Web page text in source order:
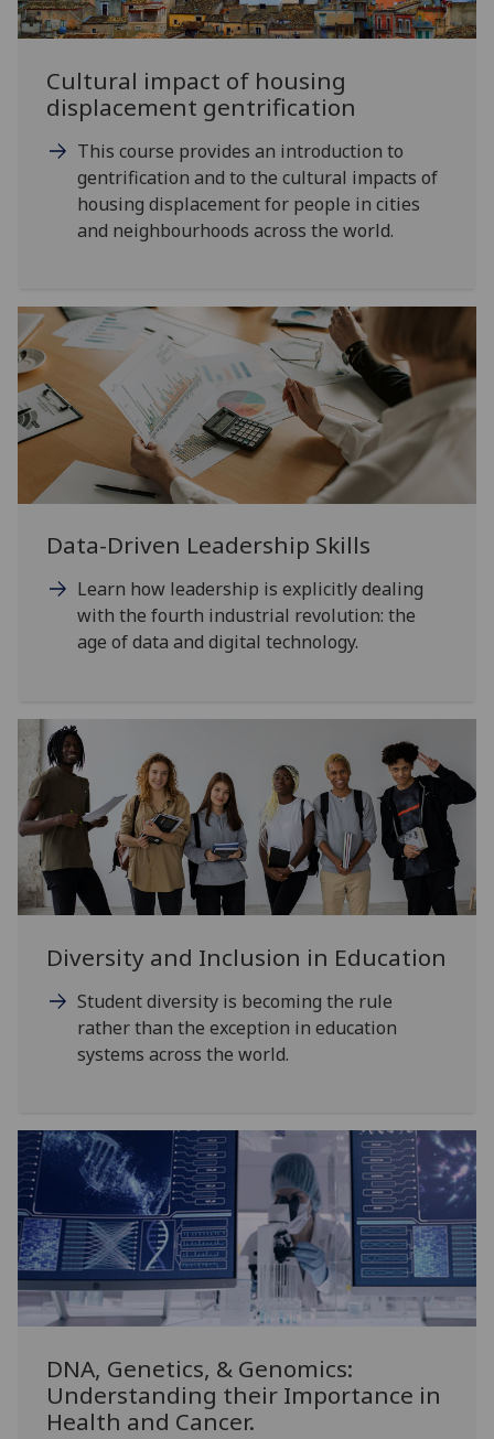
Cultural impact of housing
displacement gentrification
This course provides an introduction to
gentrification and to the cultural impacts of
housing displacement for people in cities
and neighbourhoods across the world.
Data-Driven Leadership Skills
Learn how leadership is explicitly dealing
with the fourth industrial revolution: the
age of data and digital technology.
Diversity and Inclusion in Education
Student diversity is becoming the rule
rather than the exception in education
systems across the world.
DNA, Genetics, & Genomics:
Understanding their Importance in
Health and Cancer.